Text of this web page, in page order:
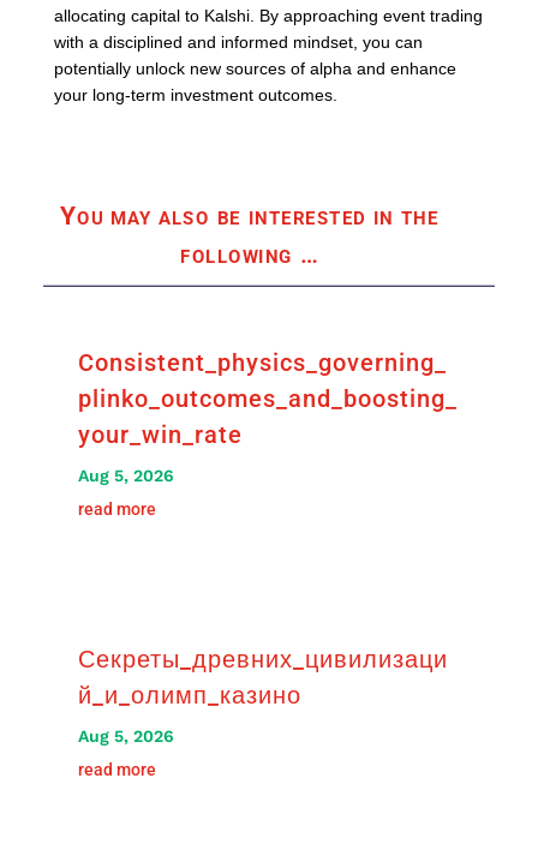
allocating capital to Kalshi. By approaching event trading
with a disciplined and informed mindset, you can
potentially unlock new sources of alpha and enhance
your long-term investment outcomes.
You may also be interested in the
following …
Consistent_physics_governing_
plinko_outcomes_and_boosting_
your_win_rate
Aug 5, 2026
read more
Секреты_древних_цивилизаци
й_и_олимп_казино
Aug 5, 2026
read more